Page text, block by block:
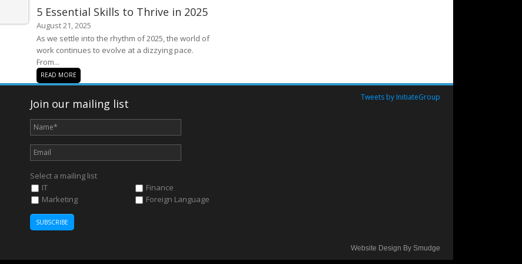
5 Essential Skills to Thrive in 2025
August 21, 2025
As we settle into the rhythm of 2025, the world of
work continues to evolve at a dizzying pace.
From...
READ MORE
Join our mailing list
Select a mailing list
IT
Marketing
Finance
Foreign Language
Tweets by InitiateGroup
Website Design By Smudge